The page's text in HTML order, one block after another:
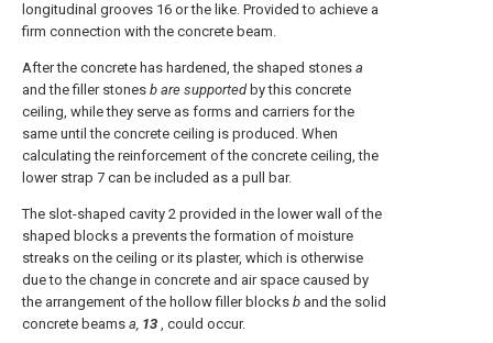
longitudinal grooves 16 or the like. Provided to achieve a
firm connection with the concrete beam.
After the concrete has hardened, the shaped stones a
and the filler stones b are supportedby this concrete
ceiling, while they serve as forms and carriers for the
same until the concrete ceiling is produced. When
calculating the reinforcement of the concrete ceiling, the
lower strap 7 can be included as a pull bar.
The slot-shaped cavity 2 provided in the lower wall of the
shaped blocks a prevents the formation of moisture
streaks on the ceiling or its plaster, which is otherwise
due to the change in concrete and air space caused by
the arrangement of the hollow filler blocks b and the solid
concrete beams a, 13 , could occur.